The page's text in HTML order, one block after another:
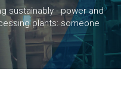
sustainably - power and
plants: someone